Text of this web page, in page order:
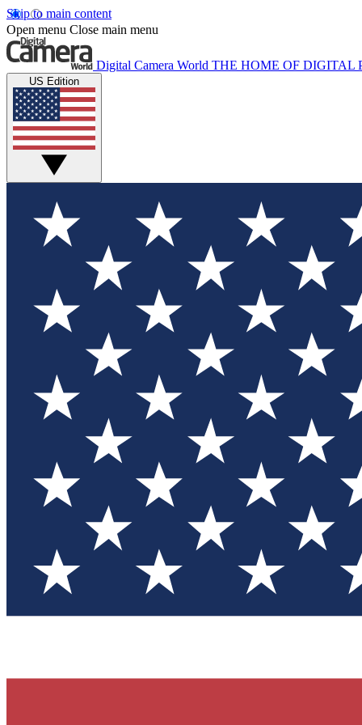
Skip to main content
Open menu Close main menu
Digital Camera World THE HOME OF DIGITAL
US Edition